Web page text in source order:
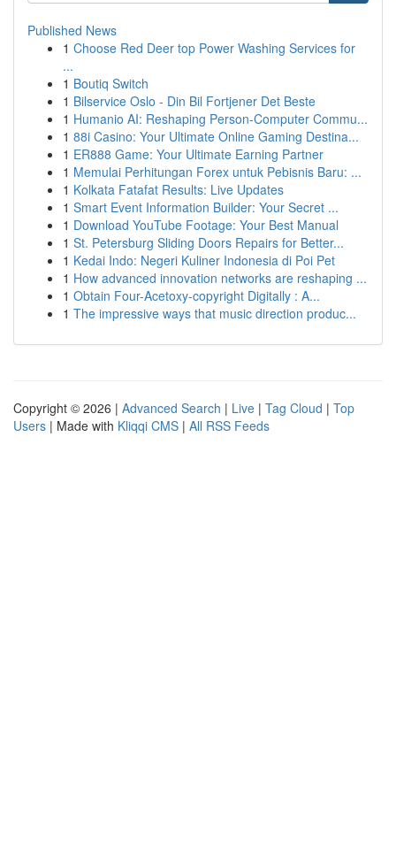
Published News
1 Choose Red Deer top Power Washing Services for
...
1 Boutiq Switch
1 Bilservice Oslo - Din Bil Fortjener Det Beste
1 Humanio AI: Reshaping Person-Computer Commu...
1 88i Casino: Your Ultimate Online Gaming Destina...
1 ER888 Game: Your Ultimate Earning Partner
1 Memulai Perhitungan Forex untuk Pebisnis Baru: ...
1 Kolkata Fatafat Results: Live Updates
1 Smart Event Information Builder: Your Secret ...
1 Download YouTube Footage: Your Best Manual
1 St. Petersburg Sliding Doors Repairs for Better...
1 Kedai Indo: Negeri Kuliner Indonesia di Poi Pet
1 How advanced innovation networks are reshaping ...
1 Obtain Four-Acetoxy-copyright Digitally : A...
1 The impressive ways that music direction produc...
Copyright © 2026 | Advanced Search | Live | Tag Cloud | Top
Users | Made with Kliqqi CMS | All RSS Feeds